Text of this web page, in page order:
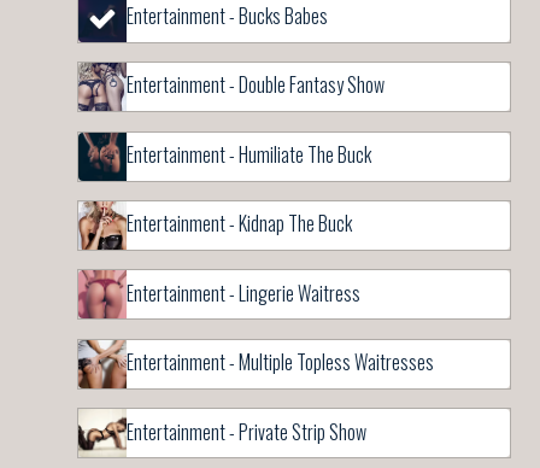
Entertainment - Bucks Babes
Entertainment - Double Fantasy Show
Entertainment - Humiliate The Buck
Entertainment - Kidnap The Buck
Entertainment - Lingerie Waitress
Entertainment - Multiple Topless Waitresses
Entertainment - Private Strip Show